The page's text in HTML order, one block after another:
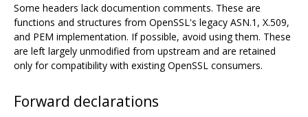
Some headers lack documention comments. These are
functions and structures from OpenSSL's legacy ASN.1, X.509,
and PEM implementation. If possible, avoid using them. These
are left largely unmodified from upstream and are retained
only for compatibility with existing OpenSSL consumers.
Forward declarations